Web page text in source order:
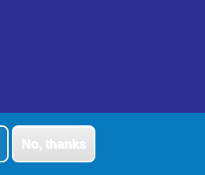
No, thanks